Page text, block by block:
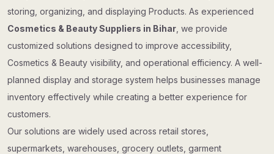
storing, organizing, and displaying Products. As experienced
Cosmetics & Beauty Suppliers in Bihar , we provide
customized solutions designed to improve accessibility,
Cosmetics & Beauty visibility, and operational efficiency. A well-
planned display and storage system helps businesses manage
inventory effectively while creating a better experience for
customers.
Our solutions are widely used across retail stores,
supermarkets, warehouses, grocery outlets, garment